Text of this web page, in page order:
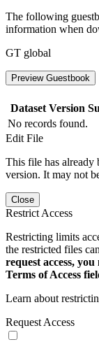
The following
information when
GT global
Preview Guestbook
Dataset Version
No records found.
Edit File
This file has already
version. It may not
Close
Restrict Access
Restricting limits
the restricted files
request access,
Terms of Access
Learn about
Request Access